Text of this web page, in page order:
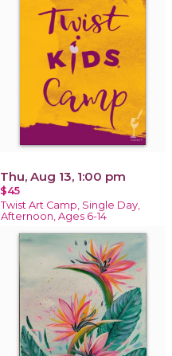
Thu, Aug 13, 1:00 pm
$45
Twist Art Camp, Single Day,
Afternoon, Ages 6-14